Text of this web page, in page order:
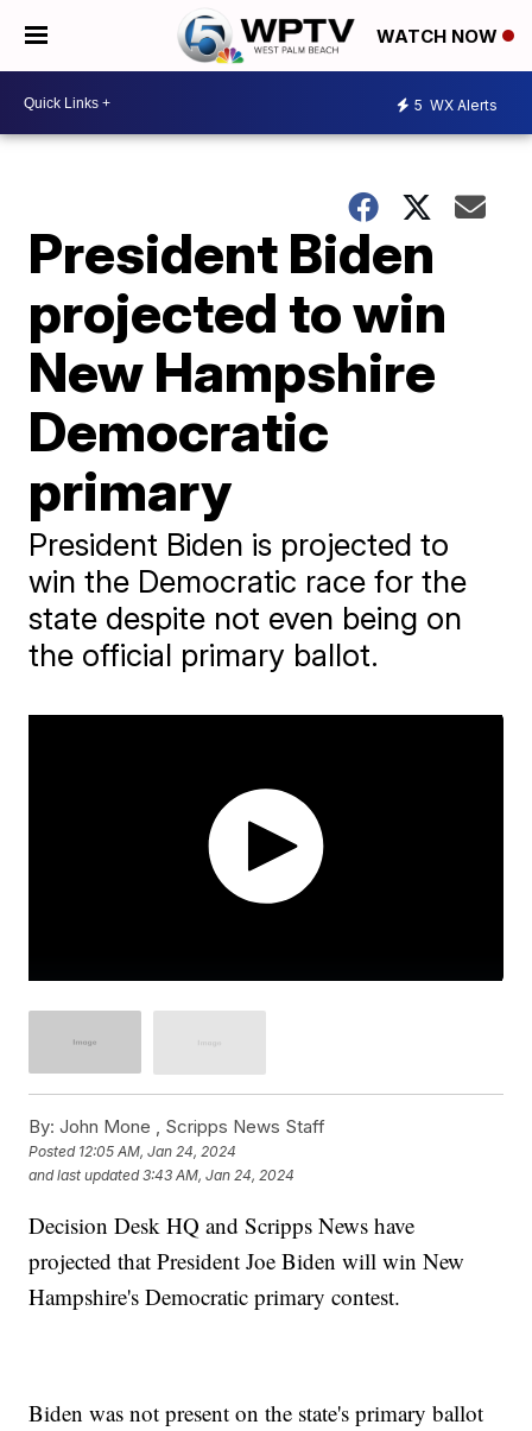
WATCH NOW
5 WX Alerts
President Biden
projected to win
New Hampshire
Democratic
primary
President Biden is projected to
win the Democratic race for the
state despite not even being on
the official primary ballot.
By: John Mone , Scripps News Staff
Posted 12:05 AM, Jan 24, 2024
and last updated 3:43 AM, Jan 24, 2024
Decision Desk HQ and Scripps News have
projected that President Joe Biden will win New
Hampshire's Democratic primary contest.
Biden was not present on the state's primary ballot